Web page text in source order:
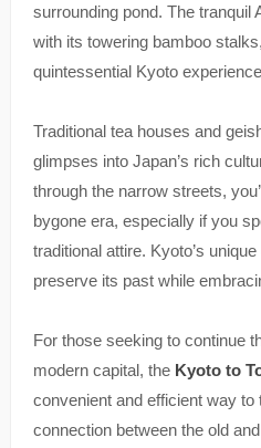
surrounding pond. The tranquil
with its towering bamboo
quintessential Kyoto
Traditional tea houses and
glimpses into Japan’s rich
through the narrow streets,
bygone era, especially if you
traditional attire. Kyoto’s
preserve its past while
For those seeking to continue
modern capital, the Kyoto to
convenient and efficient way
connection between the old